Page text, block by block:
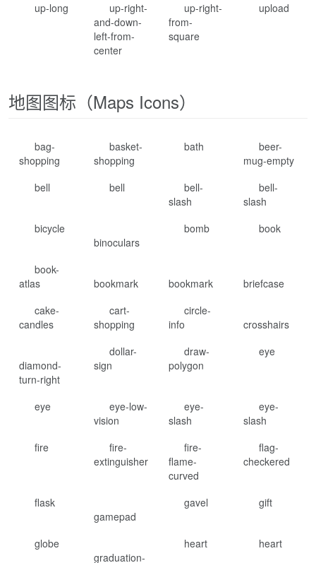
up-long
up-right-
and-down-
left-from-
center
up-right-
from-
square
upload
地图图标（Maps Icons）
bag-
shopping
basket-
shopping
bath
beer-
mug-empty
bell
bell
bell-
slash
bell-
slash
bicycle
binoculars
bomb book
book-
atlas
bookmark bookmark
briefcase
cake-
candles
cart-
shopping
circle-
info
crosshairs
diamond-
turn-right
dollar-
sign
draw-
polygon
eye
eye
eye-low-
vision
eye-
slash
eye-
slash
fire
fire-
extinguisher
fire-
flame-
curved
flag-
checkered
flask
gamepad
gavel gift
globe
graduation-
heart heart